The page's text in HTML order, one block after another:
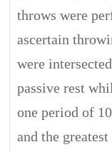
throws were
ascertain
were
passive rest
one period of
and the